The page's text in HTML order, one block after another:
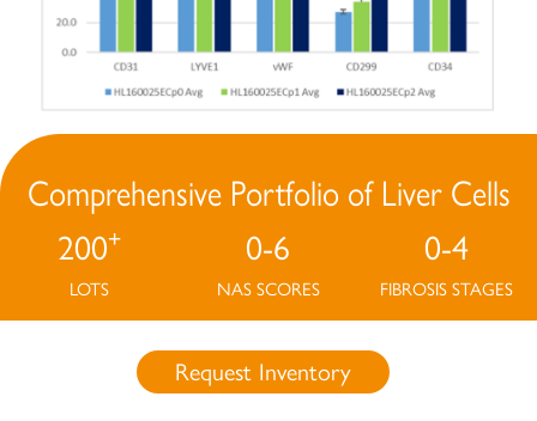
Comprehensive Portfolio of Liver Cells
200+
LOTS
0-6
NAS SCORES
0-4
FIBROSIS STAGES
Request Inventory